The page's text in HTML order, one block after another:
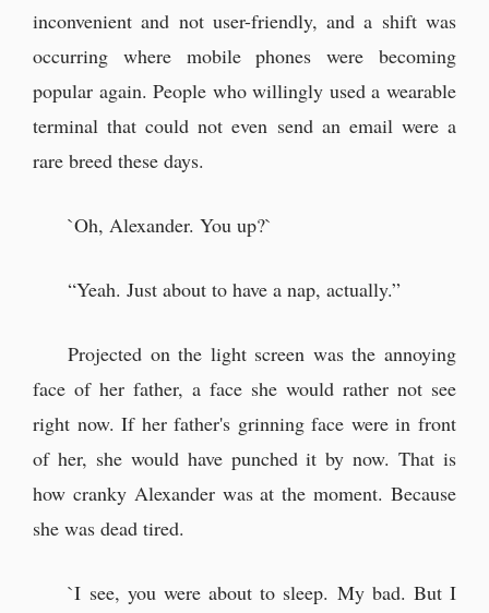
inconvenient and not user-friendly, and a shift was
occurring where mobile phones were becoming
popular again. People who willingly used a wearable
terminal that could not even send an email were a
rare breed these days.
`Oh, Alexander. You up?`
“Yeah. Just about to have a nap, actually.”
Projected on the light screen was the annoying
face of her father, a face she would rather not see
right now. If her father's grinning face were in front
of her, she would have punched it by now. That is
how cranky Alexander was at the moment. Because
she was dead tired.
`I see, you were about to sleep. My bad. But I